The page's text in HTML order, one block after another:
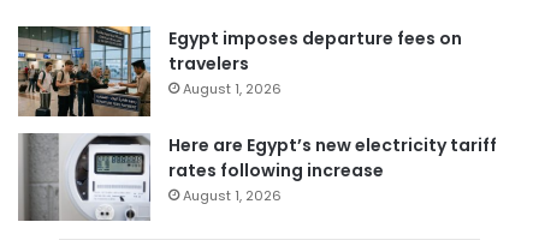
Egypt imposes departure fees on
travelers
August 1, 2026
Here are Egypt’s new electricity tariff
rates following increase
August 1, 2026